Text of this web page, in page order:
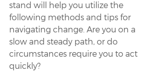
stand will help you utilize the
following methods and tips for
navigating change. Are you on a
slow and steady path, or do
circumstances require you to act
quickly?